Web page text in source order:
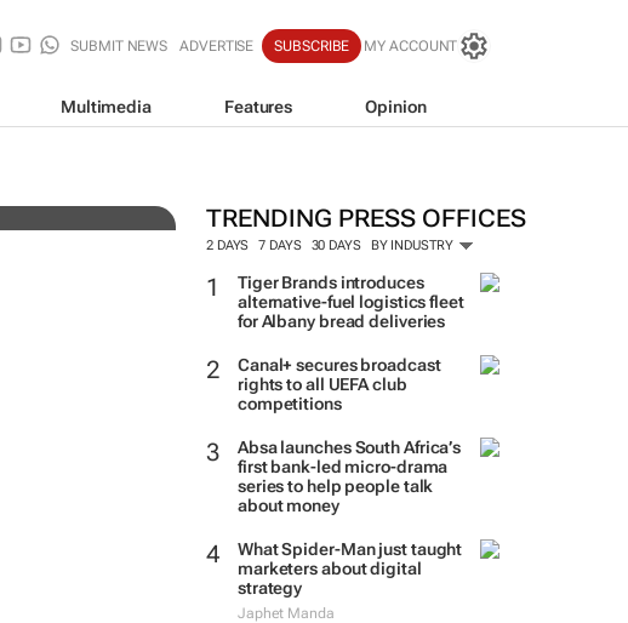
SUBMIT NEWS ADVERTISE SUBSCRIBE MY ACCOUNT
Multimedia Features Opinion
TRENDING PRESS OFFICES
2 DAYS 7 DAYS 30 DAYS BY INDUSTRY
Tiger Brands introduces
alternative-fuel logistics fleet
for Albany bread deliveries
Canal+ secures broadcast
rights to all UEFA club
competitions
Absa launches South Africa’s
first bank-led micro-drama
series to help people talk
about money
What Spider-Man just taught
marketers about digital
strategy
Japhet Manda